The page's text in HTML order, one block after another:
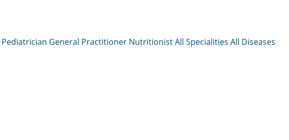
Pediatrician General Practitioner NutritionistAll Specialities All Diseases